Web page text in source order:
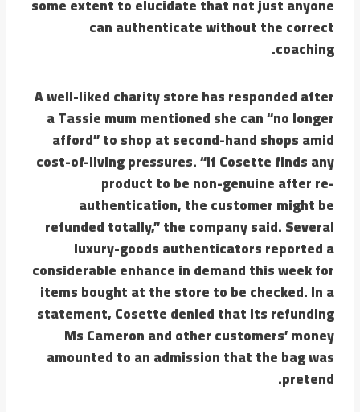
some extent to elucidate that not just anyone
can authenticate without the correct
coaching.
A well-liked charity store has responded after
a Tassie mum mentioned she can “no longer
afford” to shop at second-hand shops amid
cost-of-living pressures. “If Cosette finds any
product to be non-genuine after re-
authentication, the customer might be
refunded totally,” the company said. Several
luxury-goods authenticators reported a
considerable enhance in demand this week for
items bought at the store to be checked. In a
statement, Cosette denied that its refunding
Ms Cameron and other customers’ money
amounted to an admission that the bag was
pretend.